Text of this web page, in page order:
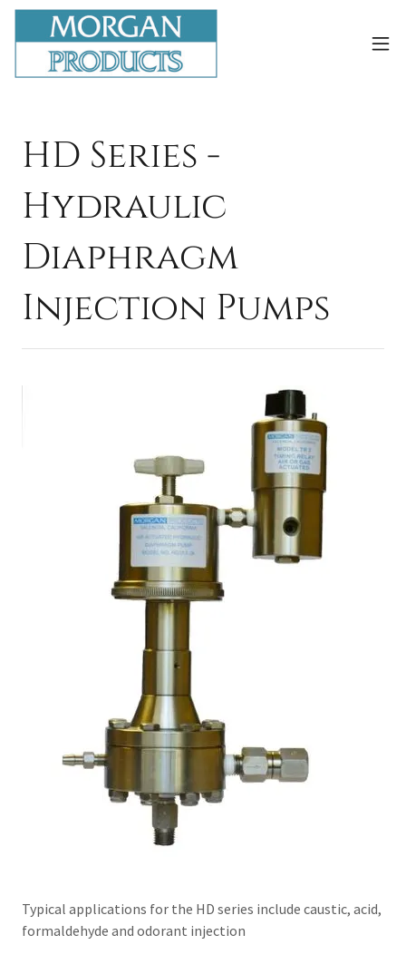
HD Series -
Hydraulic
Diaphragm
Injection Pumps
Typical applications for the HD series include caustic, acid,
formaldehyde and odorant injection